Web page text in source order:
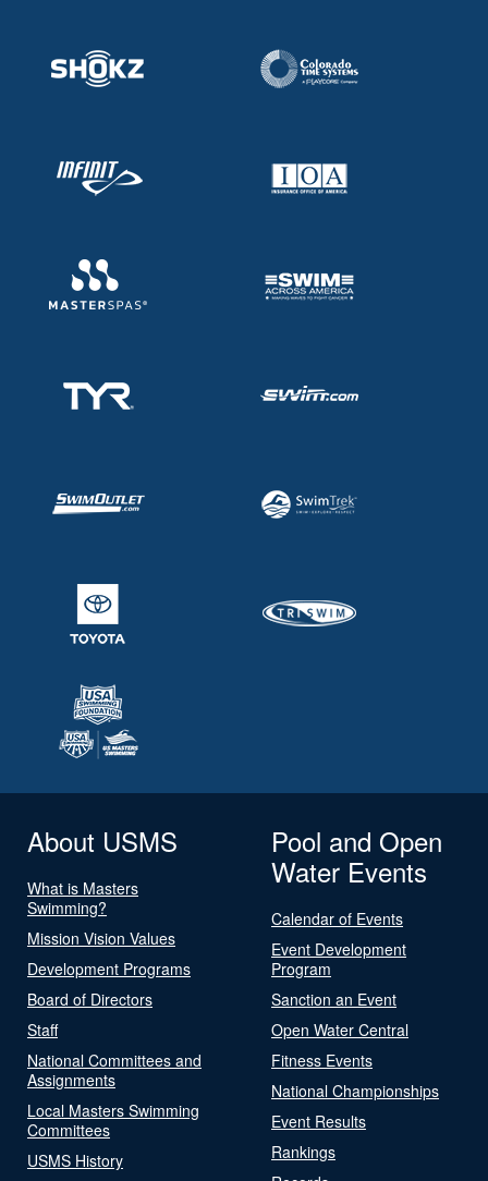
About USMS
What is Masters
Swimming?
Mission Vision Values
Development Programs
Board of Directors
Staff
National Committees and
Assignments
Local Masters Swimming
Committees
USMS History
Pool and Open
Water Events
Calendar of Events
Event Development
Program
Sanction an Event
Open Water Central
Fitness Events
National Championships
Event Results
Rankings